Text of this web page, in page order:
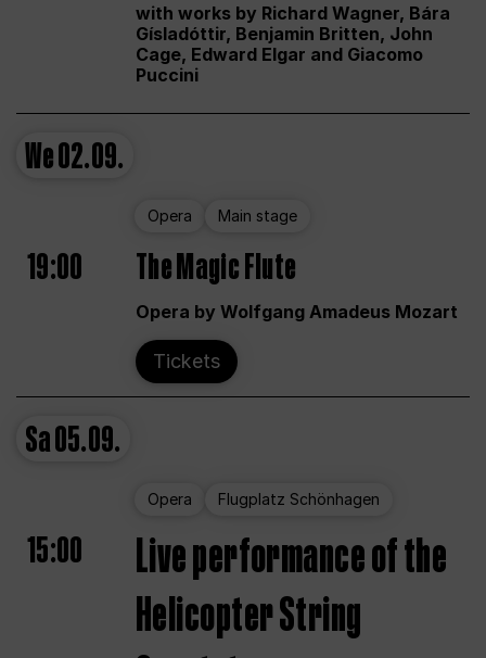
with works by Richard Wagner, Bára
Gísladóttir, Benjamin Britten, John
Cage, Edward Elgar and Giacomo
Puccini
We02.09.
Opera Main stage
19:00 The Magic Flute
Opera by Wolfgang Amadeus Mozart
Tickets
Sa05.09.
Opera Flugplatz Schönhagen
15:00
Live performance of the
Helicopter String